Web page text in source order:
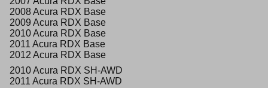
prognosis from the specialists will be a long and
happy life for your engine.
The King High Performance Standard thickness is
-0.0005" or -0.01mm smaller than their standard
bearing to allow extra oil.
Fitment
2008 Acura RDX Base
2009 Acura RDX Base
2010 Acura RDX Base
2011 Acura RDX Base
2012 Acura RDX Base
2010 Acura RDX SH-AWD
2011 Acura RDX SH-AWD